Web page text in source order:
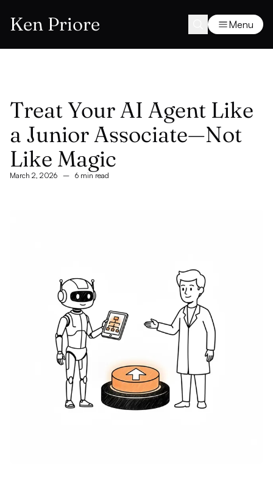
Ken Priore Menu
Treat Your AI Agent Like
a Junior Associate—Not
Like Magic
March 2, 2026 – 6 min read